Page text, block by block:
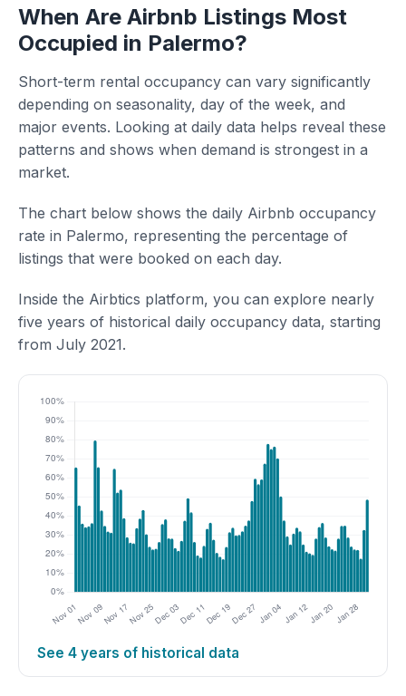
When Are Airbnb Listings Most
Occupied in Palermo?
Short-term rental occupancy can vary significantly
depending on seasonality, day of the week, and
major events. Looking at daily data helps reveal these
patterns and shows when demand is strongest in a
market.
The chart below shows the daily Airbnb occupancy
rate in Palermo, representing the percentage of
listings that were booked on each day.
Inside the Airbtics platform, you can explore nearly
five years of historical daily occupancy data, starting
from July 2021.
See 4 years of historical data